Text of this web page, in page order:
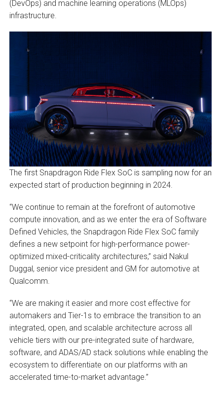
(DevOps) and machine learning operations (MLOps)
infrastructure.
The first Snapdragon Ride Flex SoC is sampling now for an
expected start of production beginning in 2024.
“We continue to remain at the forefront of automotive
compute innovation, and as we enter the era of Software
Defined Vehicles, the Snapdragon Ride Flex SoC family
defines a new setpoint for high-performance power-
optimized mixed-criticality architectures,” said Nakul
Duggal, senior vice president and GM for automotive at
Qualcomm.
“We are making it easier and more cost effective for
automakers and Tier-1s to embrace the transition to an
integrated, open, and scalable architecture across all
vehicle tiers with our pre-integrated suite of hardware,
software, and ADAS/AD stack solutions while enabling the
ecosystem to differentiate on our platforms with an
accelerated time-to-market advantage.”